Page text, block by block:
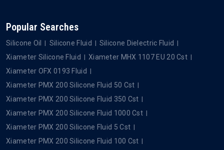
Popular Searches
Silicone Oil Silicone Fluid
Silicone Dielectric Fluid
Xiameter Silicone Fluid
Xiameter MHX 1107 EU 20 Cst
Xiameter OFX 0193 Fluid
Xiameter PMX 200 Silicone Fluid 50 Cst
Xiameter PMX 200 Silicone Fluid 350 Cst
Xiameter PMX 200 Silicone Fluid 1000 Cst
Xiameter PMX 200 Silicone Fluid 5 Cst
Xiameter PMX 200 Silicone Fluid 100 Cst